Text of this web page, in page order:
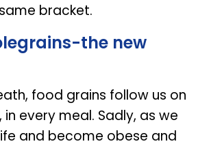
bracket.
the new
food grains follow us on
every meal. Sadly, as we
and become obese and